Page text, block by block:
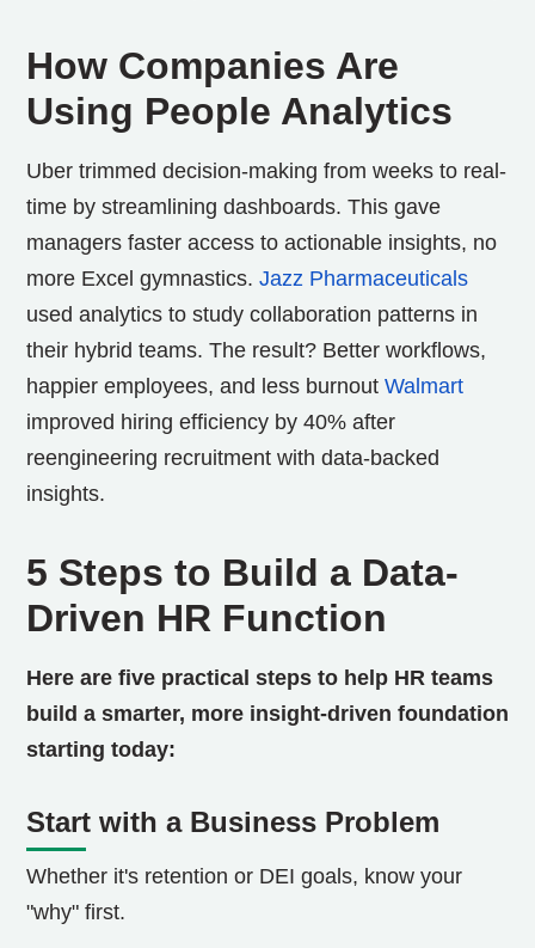
How Companies Are
Using People Analytics
Uber trimmed decision-making from weeks to real-
time by streamlining dashboards. This gave
managers faster access to actionable insights, no
more Excel gymnastics. Jazz Pharmaceuticals
used analytics to study collaboration patterns in
their hybrid teams. The result? Better workflows,
happier employees, and less burnout Walmart
improved hiring efficiency by 40% after
reengineering recruitment with data-backed
insights.
5 Steps to Build a Data-
Driven HR Function
Here are five practical steps to help HR teams
build a smarter, more insight-driven foundation
starting today:
Start with a Business Problem
Whether it's retention or DEI goals, know your
"why" first.